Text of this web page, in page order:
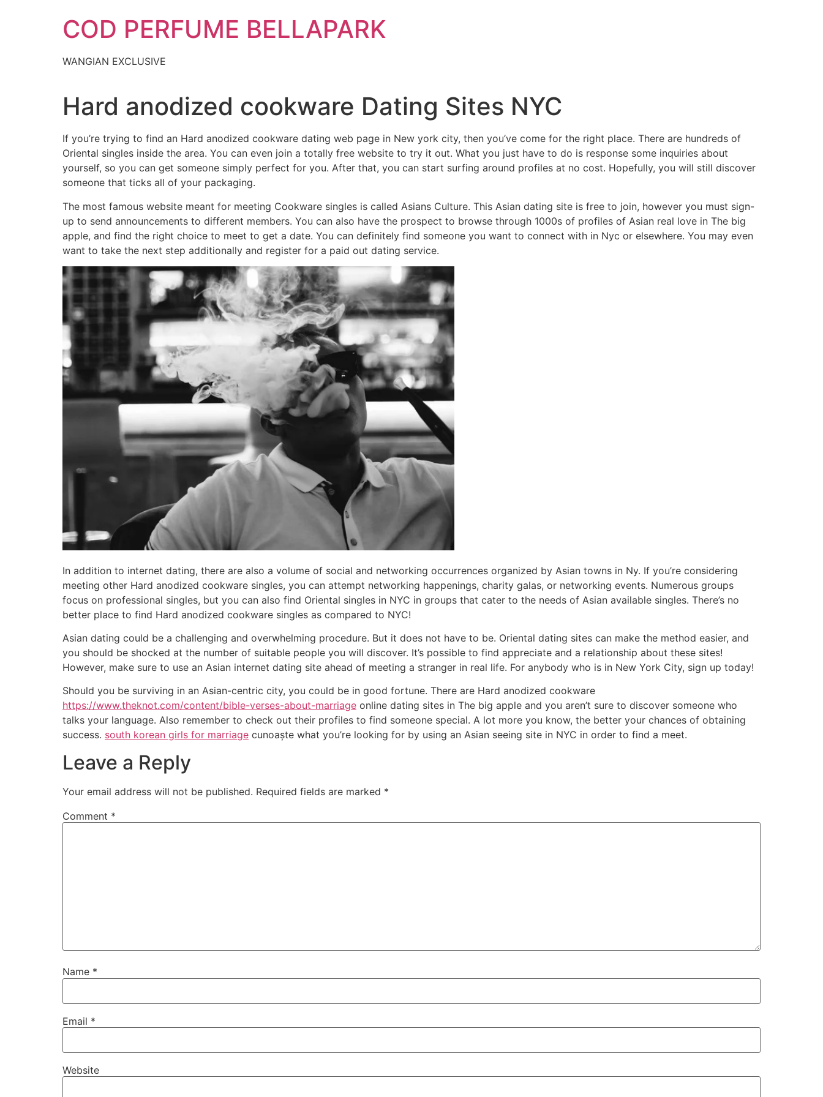
COD PERFUME BELLAPARK
WANGIAN EXCLUSIVE
Hard anodized cookware Dating Sites NYC
If you’re trying to find an Hard anodized cookware dating web page in New york city, then you’ve come for the right place. There are hundreds of
Oriental singles inside the area. You can even join a totally free website to try it out. What you just have to do is response some inquiries about
yourself, so you can get someone simply perfect for you. After that, you can start surfing around profiles at no cost. Hopefully, you will still discover
someone that ticks all of your packaging.
The most famous website meant for meeting Cookware singles is called Asians Culture. This Asian dating site is free to join, however you must sign-
up to send announcements to different members. You can also have the prospect to browse through 1000s of profiles of Asian real love in The big
apple, and find the right choice to meet to get a date. You can definitely find someone you want to connect with in Nyc or elsewhere. You may even
want to take the next step additionally and register for a paid out dating service.
In addition to internet dating, there are also a volume of social and networking occurrences organized by Asian towns in Ny. If you’re considering
meeting other Hard anodized cookware singles, you can attempt networking happenings, charity galas, or networking events. Numerous groups
focus on professional singles, but you can also find Oriental singles in NYC in groups that cater to the needs of Asian available singles. There’s no
better place to find Hard anodized cookware singles as compared to NYC!
Asian dating could be a challenging and overwhelming procedure. But it does not have to be. Oriental dating sites can make the method easier, and
you should be shocked at the number of suitable people you will discover. It’s possible to find appreciate and a relationship about these sites!
However, make sure to use an Asian internet dating site ahead of meeting a stranger in real life. For anybody who is in New York City, sign up today!
Should you be surviving in an Asian-centric city, you could be in good fortune. There are Hard anodized cookware
https://www.theknot.com/content/bible-verses-about-marriage online dating sites in The big apple and you aren’t sure to discover someone who
talks your language. Also remember to check out their profiles to find someone special. A lot more you know, the better your chances of obtaining
success. south korean girls for marriage cunoaște what you’re looking for by using an Asian seeing site in NYC in order to find a meet.
Leave a Reply
Your email address will not be published. Required fields are marked *
Comment *
Name *
Email *
Website